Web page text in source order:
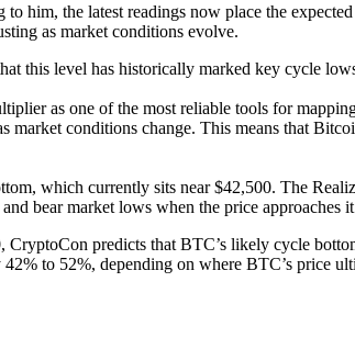
him, the latest readings now place the
as market conditions evolve.
this level has historically marked key cycle
as one of the most reliable tools for
conditions change. This means that
which currently sits near $42,500. The
bear market lows when the price approaches
predicts that BTC’s likely cycle
to 52%, depending on where BTC’s price